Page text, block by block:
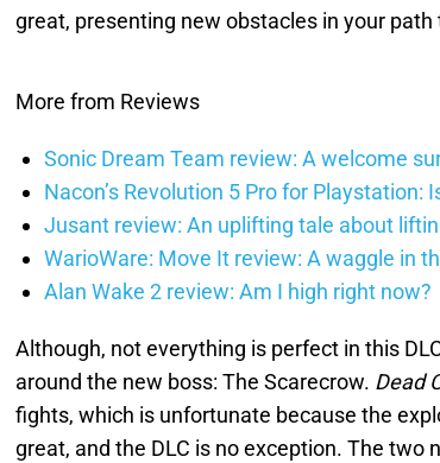
great, presenting new obstacles in your
More from Reviews
Sonic Dream Team review: A welcome
Nacon’s Revolution 5 Pro for Playstation:
Jusant review: An uplifting tale about
WarioWare: Move It review: A waggle in
Alan Wake 2 review: Am I high right now?
Although, not everything is perfect in this
around the new boss: The Scarecrow. Dead
fights, which is unfortunate because the
great, and the DLC is no exception. The two